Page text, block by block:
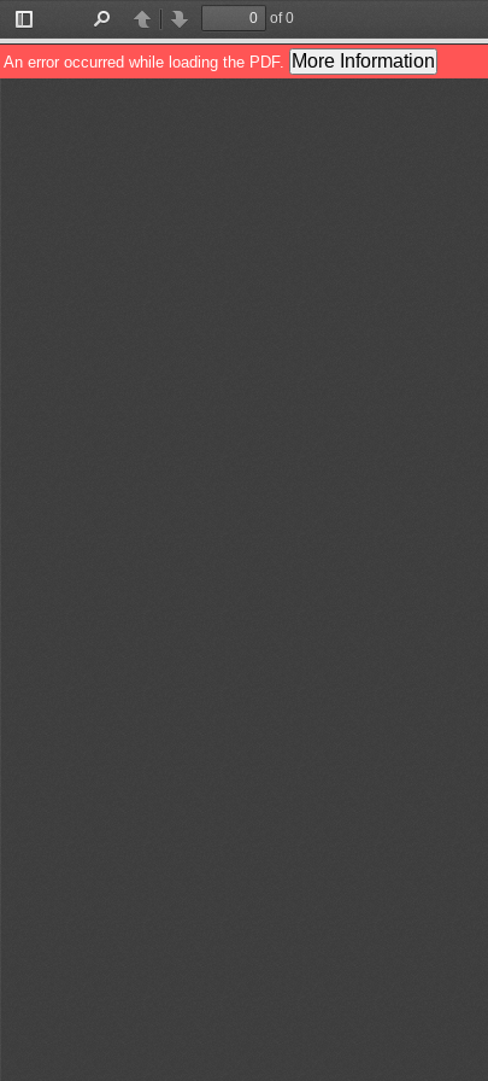
Toggle
Sidebar
PreviousNext
of 0
An error occurred while loading the PDF. More Information